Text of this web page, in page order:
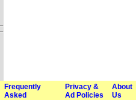
Frequently
Asked
Privacy &
Ad Policies
About
Us